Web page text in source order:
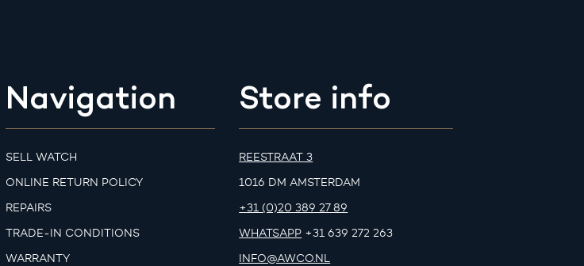
Navigation
SELL WATCH
ONLINE RETURN POLICY
REPAIRS
TRADE-IN CONDITIONS
WARRANTY
Store info
REESTRAAT 3
1016 DM AMSTERDAM
+31 (0)20 389 27 89
WHATSAPP +31 639 272 263
INFO@AWCO.NL